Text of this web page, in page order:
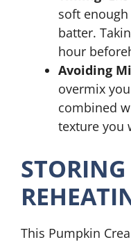
soft
batter.
hour
Avoiding
overmix
combined
texture you
This Pumpkin